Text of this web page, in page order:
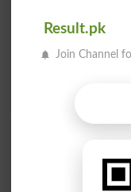
Smack Word,
to Smack can
Result.pk
Join Channel